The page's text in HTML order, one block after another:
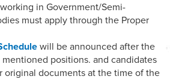
in Government/Semi-
must apply through the Proper
will be announced after the
positions. and candidates
original documents at the time of the